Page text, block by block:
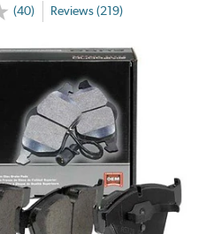
(40) Reviews (219)